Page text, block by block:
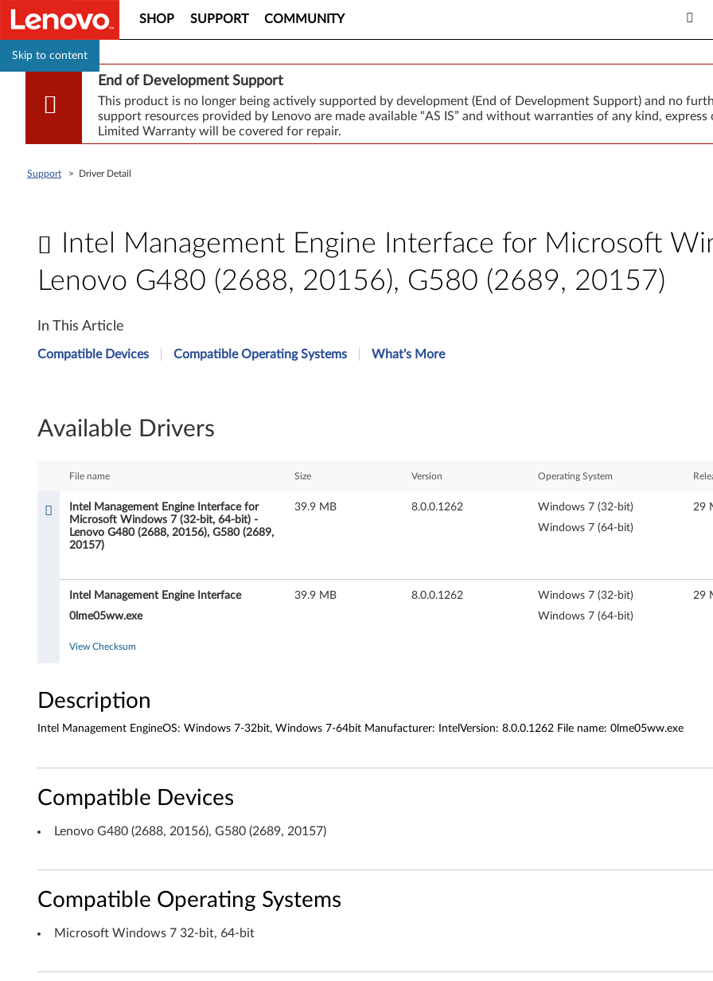
Skip to content
SHOP SUPPORT COMMUNITY
End of Development Support
This product is no longer being actively supported by development (End of Development Support) and no
support resources provided by Lenovo are made available “AS IS” and without warranties of any kind,
Limited Warranty will be covered for repair.
Support > Driver Detail
Intel Management Engine Interface for Microsoft
Lenovo G480 (2688, 20156), G580 (2689, 20157)
I
n
l
a
e
n
n
g
i
n
e
I
In This Article
Compatible Devices Compatible Operating Systems What's More
Available Drivers
File name Size Version Operating System
Intel Management Engine Interface for
Microsoft Windows 7 (32-bit, 64-bit) -
Lenovo G480 (2688, 20156), G580 (2689,
20157)
39.9 MB 8.0.0.1262
Windows 7 (32-bit)
Windows 7 (64-bit)
29
Intel Management Engine Interface
0lme05ww.exe
39.9 MB 8.0.0.1262
Windows 7 (32-bit)
Windows 7 (64-bit)
29
View Checksum
Description
Intel Management EngineOS: Windows 7-32bit, Windows 7-64bit Manufacturer: IntelVersion: 8.0.0.1262 File name: 0lme05ww.exe
Compatible Devices
Lenovo G480 (2688, 20156), G580 (2689, 20157)
Compatible Operating Systems
Microsoft Windows 7 32-bit, 64-bit